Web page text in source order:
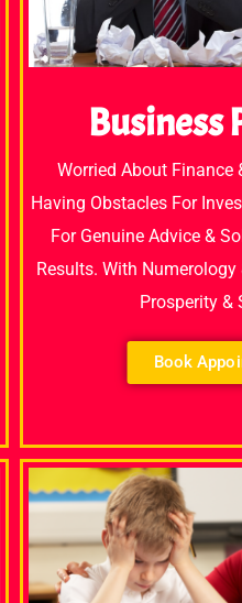
Business
Worried About Finance
Having Obstacles For
For Genuine Advice &
Results. With Numerology
Prosperity &
Book